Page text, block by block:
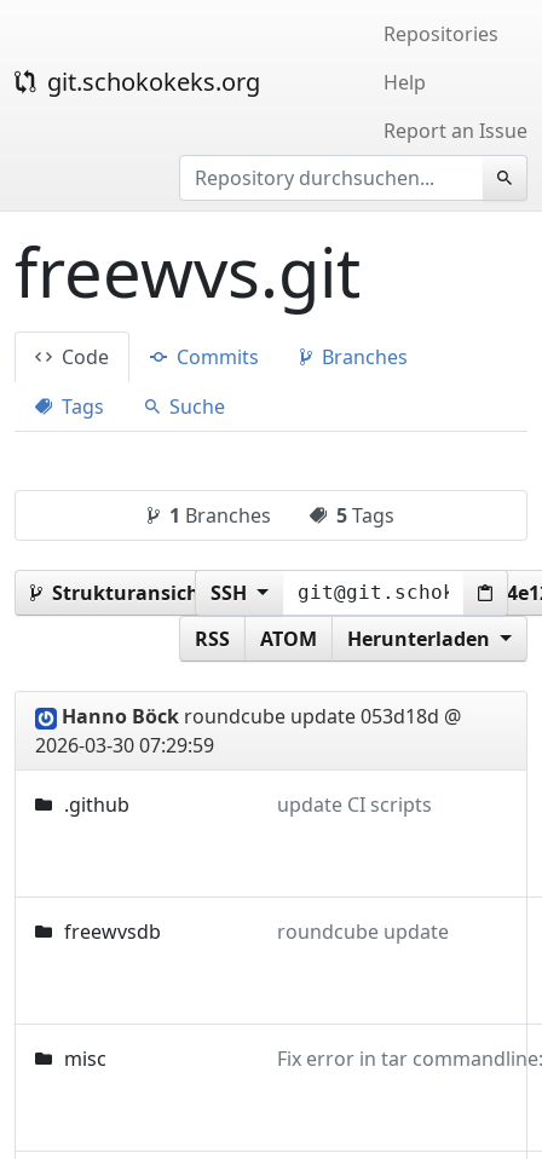
git.schokokeks.org
Repositories
Help
Report an Issue
freewvs.git
Code Commits
Branches
Tags
Suche
1 Branches 5Tags
Strukturansicht:SSH
RSS
ATOM Herunterladen
Hanno Böck roundcube update053d18d @
2026-03-30 07:29:59
.github update CI scripts
freewvsdb roundcube update
misc